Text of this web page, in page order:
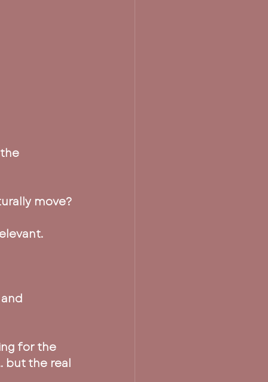
move?
for the
but the real